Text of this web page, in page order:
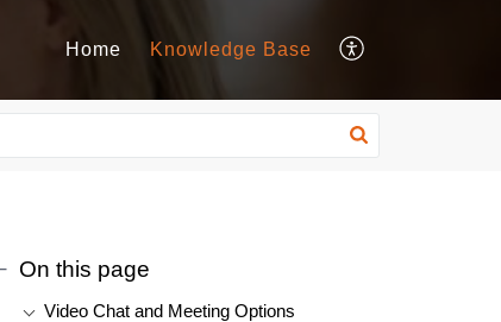
Home Knowledge Base
On this page
Video Chat and Meeting Options